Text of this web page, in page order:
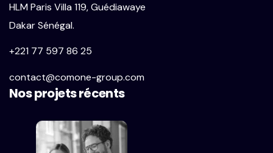
HLM Paris Villa 119, Guédiawaye
Dakar Sénégal.
+221 77 597 86 25
contact@comone-group.com
Nos projets récents